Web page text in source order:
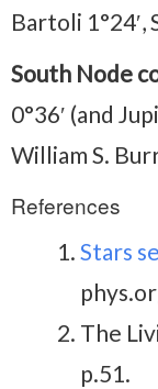
Bartoli 1°24′,
South Node
0°36′ (and
William S.
References
Stars
The
p.51.